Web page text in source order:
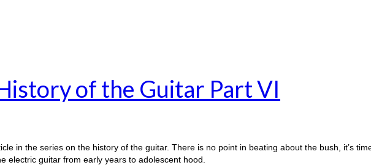
of the Guitar Part VI
in the series on the history of the guitar. There is no point in beating about the bush, it’s
electric guitar from early years to adolescent hood.